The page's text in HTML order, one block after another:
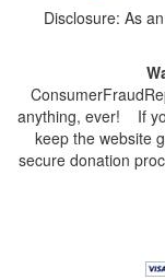
Disclosure: As
anything, ever! If
keep the website
secure donation